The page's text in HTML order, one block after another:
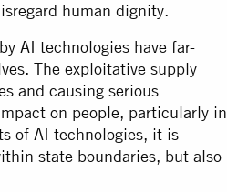
human dignity.
AI technologies have far-
The exploitative supply
and causing serious
on people, particularly in
of AI technologies, it is
state boundaries, but also